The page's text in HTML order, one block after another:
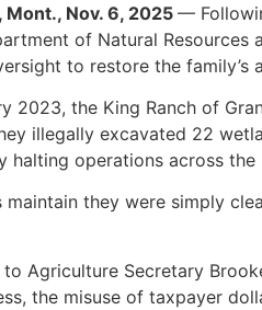
Mont., Nov. 6, 2025 —
of Natural Resources
to restore the
2023, the King Ranch of
illegally excavated 22
halting operations across the
maintain they were simply
Agriculture Secretary
the misuse of taxpayer